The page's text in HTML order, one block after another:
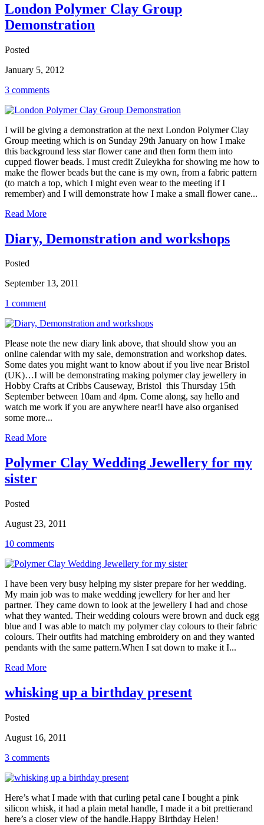
London Polymer Clay Group
Demonstration
Posted
January 5, 2012
3 comments
I will be giving a demonstration at the next London Polymer Clay
Group meeting which is on Sunday 29th January on how I make
this background less star flower cane and then form them into
cupped flower beads. I must credit Zuleykha for showing me how to
make the flower beads but the cane is my own, from a fabric pattern
(to match a top, which I might even wear to the meeting if I
remember) and I will demonstrate how I make a small flower cane...
Read More
Diary, Demonstration and workshops
Posted
September 13, 2011
1 comment
Please note the new diary link above, that should show you an
online calendar with my sale, demonstration and workshop dates.
Some dates you might want to know about if you live near Bristol
(UK)…I will be demonstrating making polymer clay jewellery in
Hobby Crafts at Cribbs Causeway, Bristol this Thursday 15th
September between 10am and 4pm. Come along, say hello and
watch me work if you are anywhere near!I have also organised
some more...
Read More
Polymer Clay Wedding Jewellery for my
sister
Posted
August 23, 2011
10 comments
I have been very busy helping my sister prepare for her wedding.
My main job was to make wedding jewellery for her and her
partner. They came down to look at the jewellery I had and chose
what they wanted. Their wedding colours were brown and duck egg
blue and I was able to match my polymer clay colours to their fabric
colours. Their outfits had matching embroidery on and they wanted
pendants with the same pattern.When I sat down to make it I...
Read More
whisking up a birthday present
Posted
August 16, 2011
3 comments
Here’s what I made with that curling petal cane I bought a pink
silicon whisk, it had a plain metal handle, I made it a bit prettierand
here’s a closer view of the handle.Happy Birthday Helen!